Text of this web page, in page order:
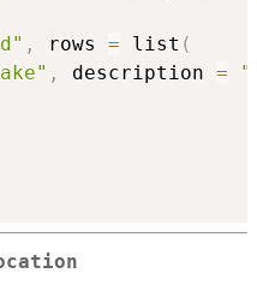
, rows = list (
, description =